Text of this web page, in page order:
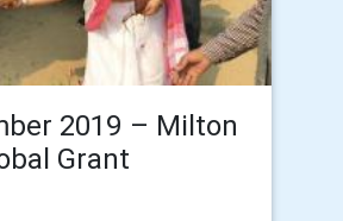
2019 – Milton
Grant